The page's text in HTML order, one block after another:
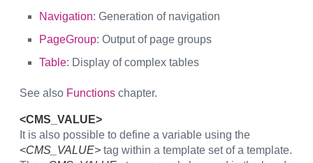
Navigation: Generation of navigation
PageGroup: Output of page groups
Table: Display of complex tables
See also Functions chapter.
<CMS_VALUE>
It is also possible to define a variable using the
<CMS_VALUE> tag within a template set of a template.